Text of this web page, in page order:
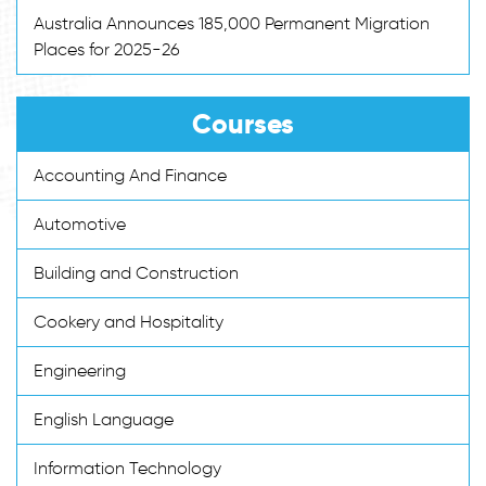
Australia Announces 185,000 Permanent Migration
Places for 2025-26
Courses
Accounting And Finance
Automotive
Building and Construction
Cookery and Hospitality
Engineering
English Language
Information Technology